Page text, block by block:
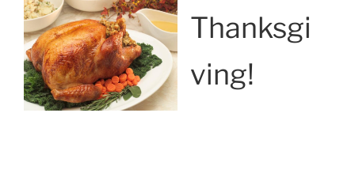
Thanksgi
ving!